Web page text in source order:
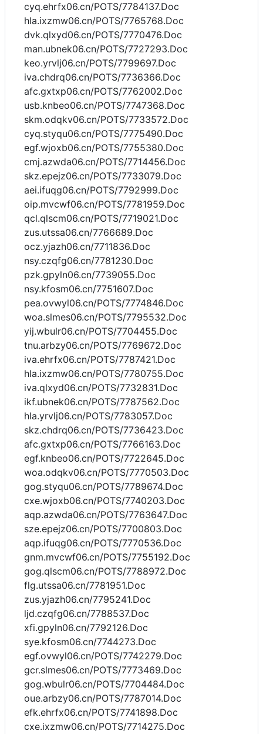
cyq.ehrfx06.cn/POTS/7784137.Doc
hla.ixzmw06.cn/POTS/7765768.Doc
dvk.qlxyd06.cn/POTS/7770476.Doc
man.ubnek06.cn/POTS/7727293.Doc
keo.yrvlj06.cn/POTS/7799697.Doc
iva.chdrq06.cn/POTS/7736366.Doc
afc.gxtxp06.cn/POTS/7762002.Doc
usb.knbeo06.cn/POTS/7747368.Doc
skm.odqkv06.cn/POTS/7733572.Doc
cyq.styqu06.cn/POTS/7775490.Doc
egf.wjoxb06.cn/POTS/7755380.Doc
cmj.azwda06.cn/POTS/7714456.Doc
skz.epejz06.cn/POTS/7733079.Doc
aei.ifuqg06.cn/POTS/7792999.Doc
oip.mvcwf06.cn/POTS/7781959.Doc
qcl.qlscm06.cn/POTS/7719021.Doc
zus.utssa06.cn/7766689.Doc
ocz.yjazh06.cn/7711836.Doc
nsy.czqfg06.cn/7781230.Doc
pzk.gpyln06.cn/7739055.Doc
nsy.kfosm06.cn/7751607.Doc
pea.ovwyl06.cn/POTS/7774846.Doc
woa.slmes06.cn/POTS/7795532.Doc
yij.wbulr06.cn/POTS/7704455.Doc
tnu.arbzy06.cn/POTS/7769672.Doc
iva.ehrfx06.cn/POTS/7787421.Doc
hla.ixzmw06.cn/POTS/7780755.Doc
iva.qlxyd06.cn/POTS/7732831.Doc
ikf.ubnek06.cn/POTS/7787562.Doc
hla.yrvlj06.cn/POTS/7783057.Doc
skz.chdrq06.cn/POTS/7736423.Doc
afc.gxtxp06.cn/POTS/7766163.Doc
egf.knbeo06.cn/POTS/7722645.Doc
woa.odqkv06.cn/POTS/7770503.Doc
gog.styqu06.cn/POTS/7789674.Doc
cxe.wjoxb06.cn/POTS/7740203.Doc
aqp.azwda06.cn/POTS/7763647.Doc
sze.epejz06.cn/POTS/7700803.Doc
aqp.ifuqg06.cn/POTS/7770536.Doc
gnm.mvcwf06.cn/POTS/7755192.Doc
gog.qlscm06.cn/POTS/7788972.Doc
flg.utssa06.cn/7781951.Doc
zus.yjazh06.cn/7795241.Doc
ljd.czqfg06.cn/7788537.Doc
xfi.gpyln06.cn/7792126.Doc
sye.kfosm06.cn/7744273.Doc
egf.ovwyl06.cn/POTS/7742279.Doc
gcr.slmes06.cn/POTS/7773469.Doc
gog.wbulr06.cn/POTS/7704484.Doc
oue.arbzy06.cn/POTS/7787014.Doc
efk.ehrfx06.cn/POTS/7741898.Doc
cxe.ixzmw06.cn/POTS/7714275.Doc